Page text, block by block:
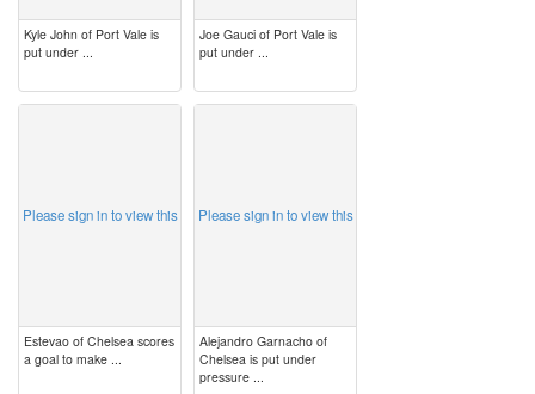
Kyle John of Port Vale is
put under ...
Joe Gauci of Port Vale is
put under ...
Please sign in to view this
Estevao of Chelsea scores
a goal to make ...
Please sign in to view this
Alejandro Garnacho of
Chelsea is put under
pressure ...